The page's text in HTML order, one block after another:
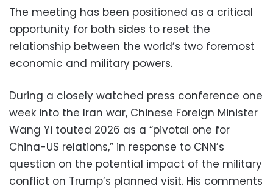
The meeting has been positioned as a critical
opportunity for both sides to reset the
relationship between the world’s two foremost
economic and military powers.
During a closely watched press conference one
week into the Iran war, Chinese Foreign Minister
Wang Yi touted 2026 as a “pivotal one for
China-US relations,” in response to CNN’s
question on the potential impact of the military
conflict on Trump’s planned visit. His comments